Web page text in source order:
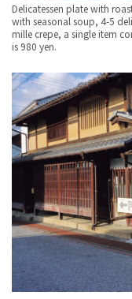
Delicatessen plate with
with seasonal soup, 4-5
mille crepe, a single item
is 980 yen.